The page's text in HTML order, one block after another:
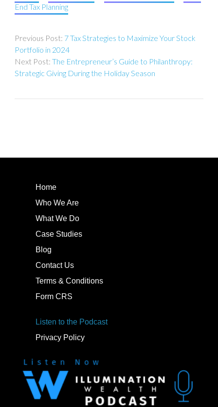
End Tax Planning
navigation7 Tax Strategies to Maximize Your Stock
Portfolio in 2024
The Entrepreneur’s Guide to Philanthropy:
Strategic Giving During the Holiday Season
Home
Who We Are
What We Do
Case Studies
Blog
Contact Us
Terms & Conditions
Form CRS
Listen to the Podcast
Privacy Policy